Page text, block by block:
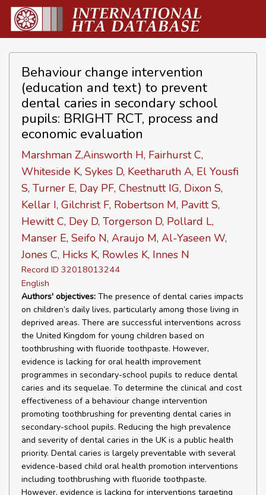
Behaviour change intervention
(education and text) to prevent
dental caries in secondary school
pupils: BRIGHT RCT, process and
economic evaluation
Marshman Z,Ainsworth H, Fairhurst C,
Whiteside K, Sykes D, Keetharuth A, El Yousfi
S, Turner E, Day PF, Chestnutt IG, Dixon S,
Kellar I, Gilchrist F, Robertson M, Pavitt S,
Hewitt C, Dey D, Torgerson D, Pollard L,
Manser E, Seifo N, Araujo M, Al-Yaseen W,
Jones C, Hicks K, Rowles K, Innes N
Record ID 32018013244
English
Authors' objectives: The presence of dental caries impacts
on children’s daily lives, particularly among those living in
deprived areas. There are successful interventions across
the United Kingdom for young children based on
toothbrushing with fluoride toothpaste. However,
evidence is lacking for oral health improvement
programmes in secondary-school pupils to reduce dental
caries and its sequelae. To determine the clinical and cost
effectiveness of a behaviour change intervention
promoting toothbrushing for preventing dental caries in
secondary-school pupils. Reducing the high prevalence
and severity of dental caries in the UK is a public health
priority. Dental caries is largely preventable with several
evidence-based child oral health promotion interventions
including toothbrushing with fluoride toothpaste.
However, evidence is lacking for interventions targeting